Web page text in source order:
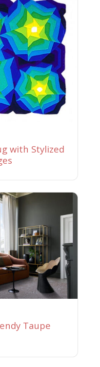
with Stylized
Taupe